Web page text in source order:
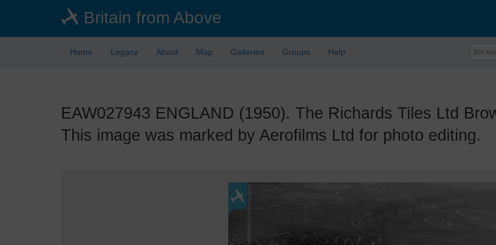
Britain from Above
Home Legacy About Map Galleries Groups Help
EAW027943 ENGLAND (1950). The Richards Tiles Ltd
This image was marked by Aerofilms Ltd for photo editing.